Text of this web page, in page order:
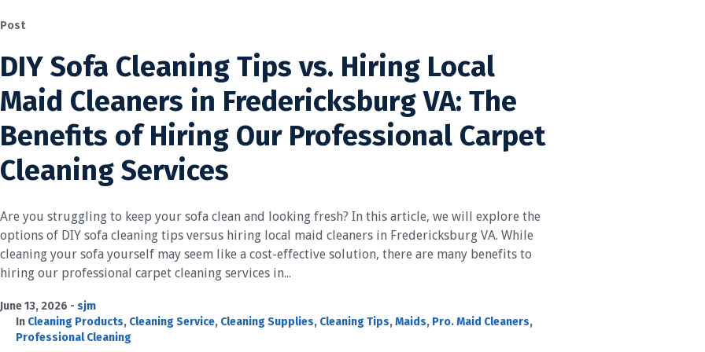
Post
DIY Sofa Cleaning Tips vs. Hiring Local
Maid Cleaners in Fredericksburg VA: The
Benefits of Hiring Our Professional Carpet
Cleaning Services
Are you struggling to keep your sofa clean and looking fresh? In this article, we will explore the
options of DIY sofa cleaning tips versus hiring local maid cleaners in Fredericksburg VA. While
cleaning your sofa yourself may seem like a cost-effective solution, there are many benefits to
hiring our professional carpet cleaning services in...
June 13, 2026
sjm
In Cleaning Products, Cleaning Service, Cleaning Supplies, Cleaning Tips,Maids, Pro. Maid Cleaners,
Professional Cleaning